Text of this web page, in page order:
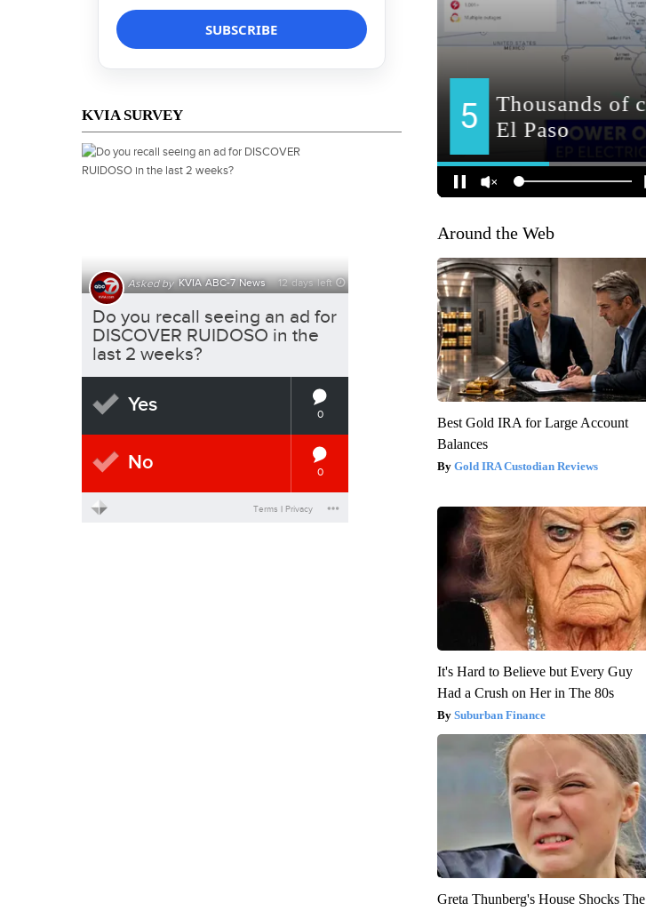
KVIA SURVEY
Around the Web
Best Gold IRA for Large Account
Balances
Gold IRA Custodian Reviews
It's Hard to Believe but Every Guy
Had a Crush on Her in The 80s
Suburban Finance
Greta Thunberg's House Shocks The